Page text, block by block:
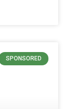
SPONSORED